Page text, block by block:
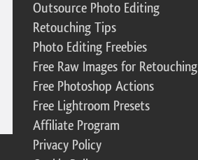
Outsource Photo Editing
Retouching Tips
Photo Editing Freebies
Free Raw Images for Retouching
Free Photoshop Actions
Free Lightroom Presets
Affiliate Program
Privacy Policy